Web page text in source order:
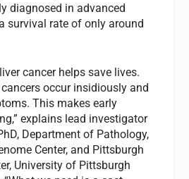
diagnosed in advanced
survival rate of only around
cancer helps save lives.
occur insidiously and
This makes early
explains lead investigator
Department of Pathology,
Center, and Pittsburgh
University of Pittsburgh